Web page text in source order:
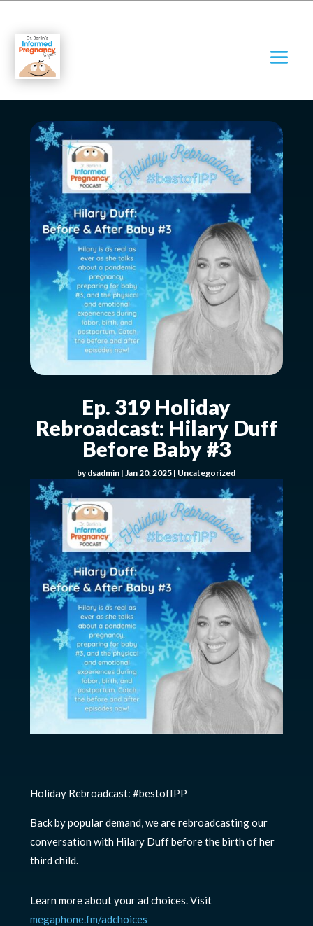
Ep. 319 Holiday
Rebroadcast: Hilary Duff
Before Baby #3
bydsadmin | Jan 20, 2025 | Uncategorized
Holiday Rebroadcast: #bestofIPP
Back by popular demand, we are rebroadcasting our
conversation with Hilary Duff before the birth of her
third child.
Learn more about your ad choices. Visit
megaphone.fm/adchoices